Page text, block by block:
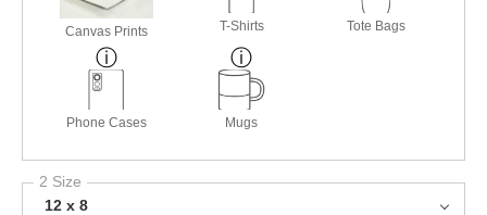
Canvas Prints T-Shirts Tote Bags
Phone Cases Mugs
2 Size
12 x 8